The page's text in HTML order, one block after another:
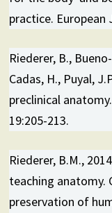
practice. European
Riederer, B.,
Cadas, H., Puyal,
preclinical
19:205-213.
Riederer, B.M.,
teaching
preservation of